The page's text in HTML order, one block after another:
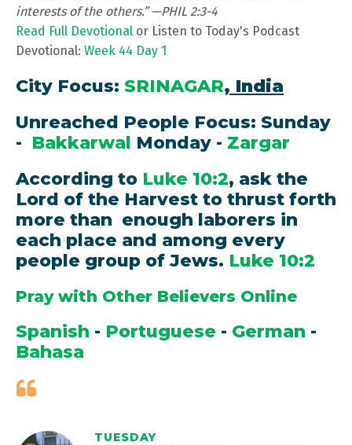
interests of the others.” —PHIL 2:3-4
Read Full Devotional or Listen to Today's Podcast
Devotional: Week 44 Day 1
City Focus: SRINAGAR, India
Unreached People Focus: Sunday
- Bakkarwal Monday - Zargar
According to Luke 10:2, ask the
Lord of the Harvest to thrust forth
more than enough laborers in
each place and among every
people group of Jews. Luke 10:2
Pray with Other Believers Online
Spanish - Portuguese - German -
Bahasa
TUESDAY